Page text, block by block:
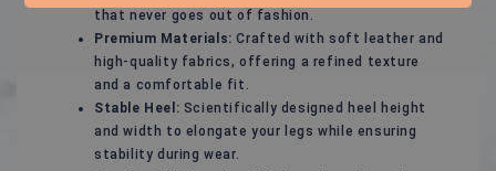
that never goes out of fashion.
Premium Materials: Crafted with soft leather and
high-quality fabrics, offering a refined texture
and a comfortable fit.
Stable Heel: Scientifically designed heel height
and width to elongate your legs while ensuring
stability during wear.